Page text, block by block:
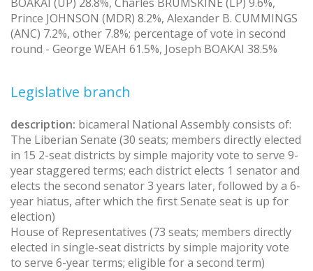
Prince JOHNSON (MDR) 8.2%, Alexander B. CUMMINGS
(ANC) 7.2%, other 7.8%; percentage of vote in second
round - George WEAH 61.5%, Joseph BOAKAI 38.5%
Legislative branch
description: bicameral National Assembly consists of:
The Liberian Senate (30 seats; members directly elected
in 15 2-seat districts by simple majority vote to serve 9-
year staggered terms; each district elects 1 senator and
elects the second senator 3 years later, followed by a 6-
year hiatus, after which the first Senate seat is up for
election)
House of Representatives (73 seats; members directly
elected in single-seat districts by simple majority vote
to serve 6-year terms; eligible for a second term)